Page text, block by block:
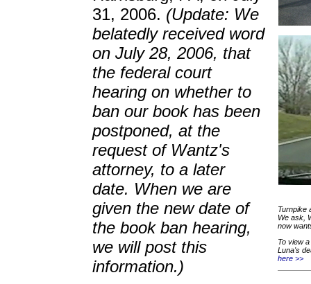
Turnpike
We ask,
now
To view
Luna's
here >>
31, 2006. (Update: We
belatedly received word
on July 28, 2006, that
the federal court
hearing on whether to
ban our book has been
postponed, at the
request of Wantz's
attorney, to a later
date. When we are
given the new date of
the book ban hearing,
we will post this
information.)